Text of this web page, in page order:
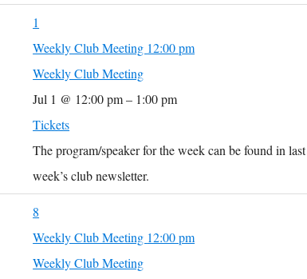
1
Weekly Club Meeting 12:00 pm
Weekly Club Meeting
Jul 1 @ 12:00 pm – 1:00 pm
Tickets
The program/speaker for the week can be found in last
week’s club newsletter.
8
Weekly Club Meeting 12:00 pm
Weekly Club Meeting